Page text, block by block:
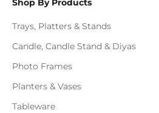
Shop By Products
Trays, Platters & Stands
Candle, Candle Stand & Diyas
Photo Frames
Planters & Vases
Tableware